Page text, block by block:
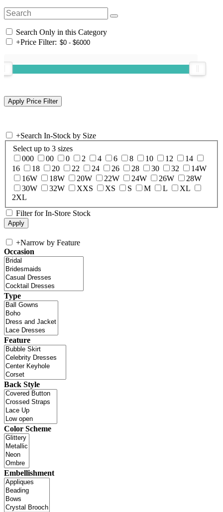
Search Only in this Category
+Price Filter:
+Search In-Stock by Size
Select up to 3 sizes
000
00 0 2 4 6 8 10 12
14
16
18 20 22 24 26 28 30 32
14W
16W
18W 20W 22W 24W 26W
28W
30W
32W XXS XS S M L
XL
2XL
Filter for In-Store Stock
+Narrow by Feature
Occasion
Type
Feature
Back Style
Color Scheme
Embellishment